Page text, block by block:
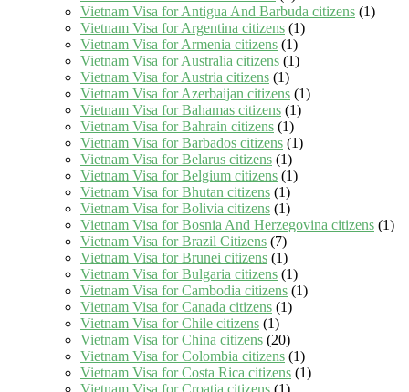
Vietnam Visa for Antigua And Barbuda citizens (1)
Vietnam Visa for Argentina citizens (1)
Vietnam Visa for Armenia citizens (1)
Vietnam Visa for Australia citizens (1)
Vietnam Visa for Austria citizens (1)
Vietnam Visa for Azerbaijan citizens (1)
Vietnam Visa for Bahamas citizens (1)
Vietnam Visa for Bahrain citizens (1)
Vietnam Visa for Barbados citizens (1)
Vietnam Visa for Belarus citizens (1)
Vietnam Visa for Belgium citizens (1)
Vietnam Visa for Bhutan citizens (1)
Vietnam Visa for Bolivia citizens (1)
Vietnam Visa for Bosnia And Herzegovina citizens (1)
Vietnam Visa for Brazil Citizens (7)
Vietnam Visa for Brunei citizens (1)
Vietnam Visa for Bulgaria citizens (1)
Vietnam Visa for Cambodia citizens (1)
Vietnam Visa for Canada citizens (1)
Vietnam Visa for Chile citizens (1)
Vietnam Visa for China citizens (20)
Vietnam Visa for Colombia citizens (1)
Vietnam Visa for Costa Rica citizens (1)